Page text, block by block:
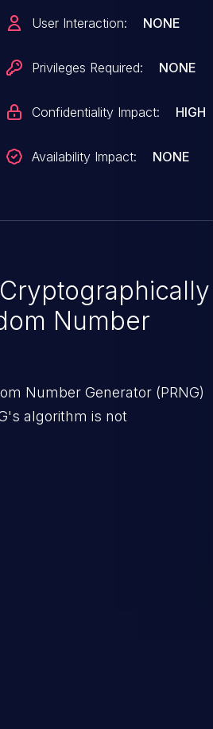
(2) every Proof-of-Work
NOTE: a number of
is a benign mining
User Interaction: NONE
Privileges Required: NONE
Confidentiality Impact: HIGH
Availability Impact: NONE
Number
Number Generator (PRNG)
algorithm is not